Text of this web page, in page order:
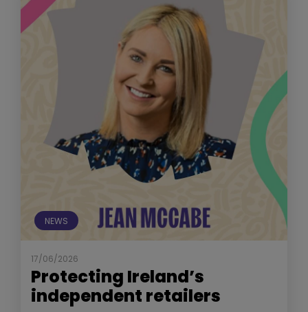
NEWS
17/06/2026
Protecting Ireland’s
independent retailers